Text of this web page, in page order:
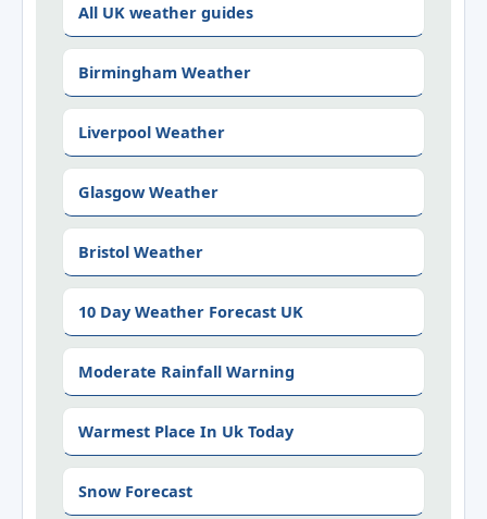
All UK weather guides
Birmingham Weather
Liverpool Weather
Glasgow Weather
Bristol Weather
10 Day Weather Forecast UK
Moderate Rainfall Warning
Warmest Place In Uk Today
Snow Forecast